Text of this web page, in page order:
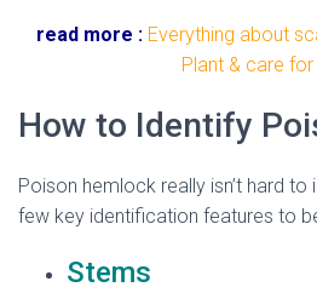
read more : Everything about
Plant & care
How to Identify
Poison hemlock really isn’t hard
few key identification features to
Stems